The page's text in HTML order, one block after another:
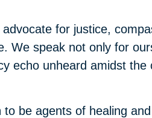
for justice,
We speak not only for
echo unheard amidst the
be agents of healing